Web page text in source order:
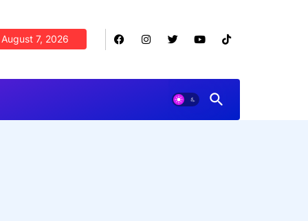
August 7, 2026